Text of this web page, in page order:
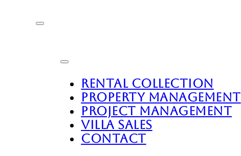
Rental Collection
Property Management
Project Management
Villa Sales
Contact